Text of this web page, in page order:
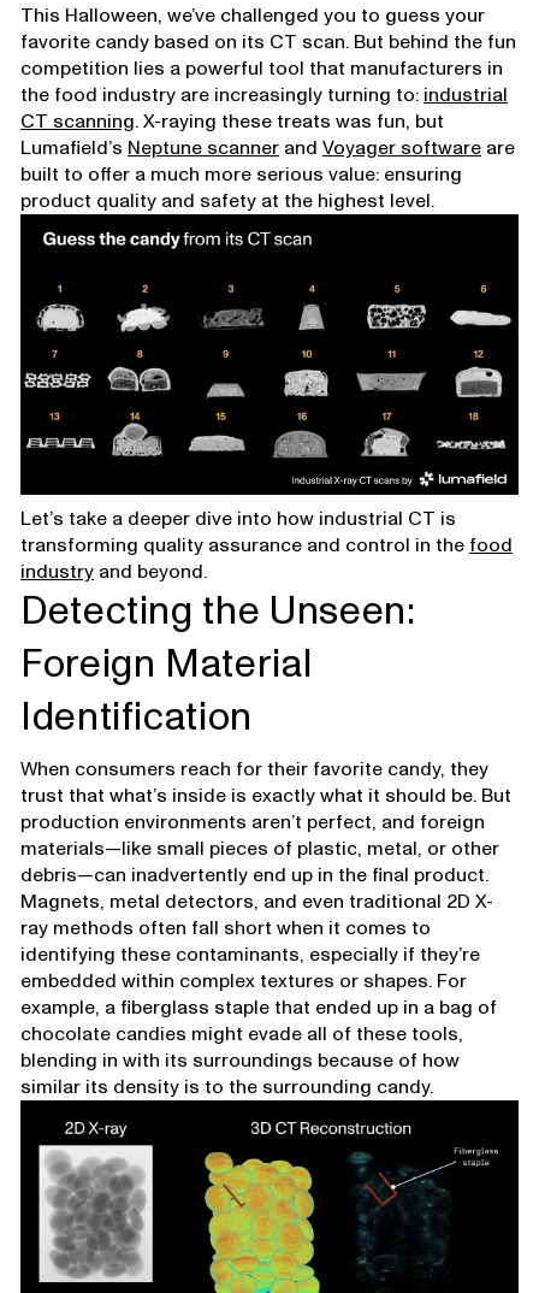
This Halloween, we’ve challenged you to guess your
favorite candy based on its CT scan. But behind the fun
competition lies a powerful tool that manufacturers in
the food industry are increasingly turning to: industrial
CT scanning. X-raying these treats was fun, but
Lumafield’s Neptune scannerand Voyager softwareare
built to offer a much more serious value: ensuring
product quality and safety at the highest level.
Let’s take a deeper dive into how industrial CT is
transforming quality assurance and control in thefood
industryand beyond.
Detecting the Unseen:
Foreign Material
Identification
When consumers reach for their favorite candy, they
trust that what’s inside is exactly what it should be. But
production environments aren’t perfect, and foreign
materials—like small pieces of plastic, metal, or other
debris—can inadvertently end up in the final product.
Magnets, metal detectors, and even traditional 2D X-
ray methods often fall short when it comes to
identifying these contaminants, especially if they’re
embedded within complex textures or shapes. For
example, a fiberglass staple that ended up in a bag of
chocolate candies might evade all of these tools,
blending in with its surroundings because of how
similar its density is to the surrounding candy.